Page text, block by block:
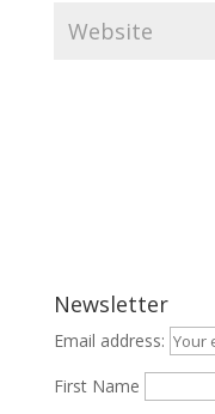
Newsletter
Email address:
First Name